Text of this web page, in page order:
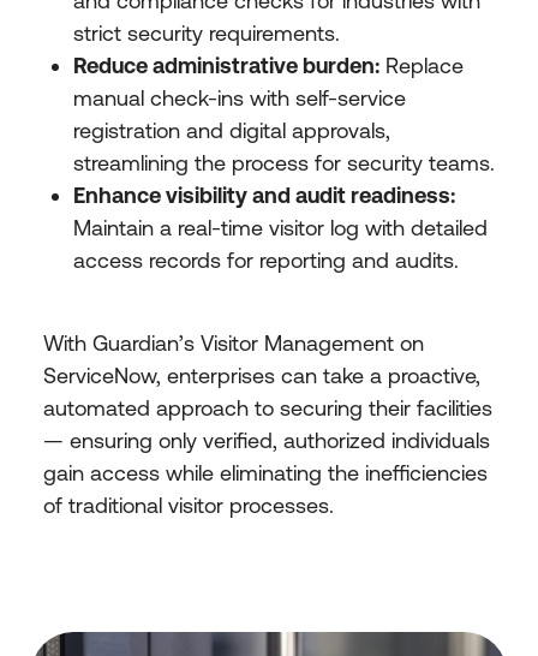
strict security requirements.
Reduce administrative burden: Replace
manual check-ins with self-service
registration and digital approvals,
streamlining the process for security teams.
Enhance visibility and audit readiness:
Maintain a real-time visitor log with detailed
access records for reporting and audits.
With Guardian’s Visitor Management on
ServiceNow, enterprises can take a proactive,
automated approach to securing their facilities
— ensuring only verified, authorized individuals
gain access while eliminating the inefficiencies
of traditional visitor processes.